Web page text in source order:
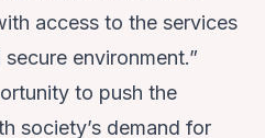
access to the services
environment.”
to push the
society’s demand for